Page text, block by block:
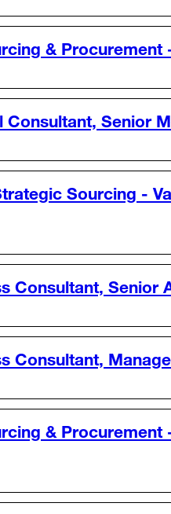
& Procurement
Consultant, Senior
Sourcing -
Consultant, Senior
Consultant,
& Procurement